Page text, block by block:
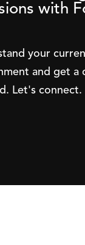
with
your
and get a
Let's connect.